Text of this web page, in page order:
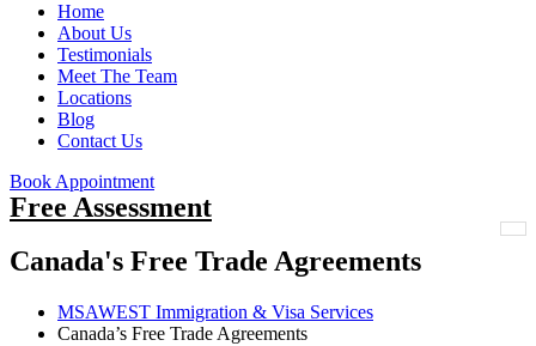
Home
About Us
Testimonials
Meet The Team
Locations
Blog
Contact Us
Book Appointment
Free Assessment
Canada's Free Trade Agreements
MSAWEST Immigration & Visa Services
Canada’s Free Trade Agreements